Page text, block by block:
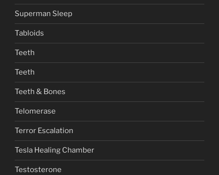
Superman Sleep
Tabloids
Teeth
Teeth
Teeth & Bones
Telomerase
Terror Escalation
Tesla Healing Chamber
Testosterone